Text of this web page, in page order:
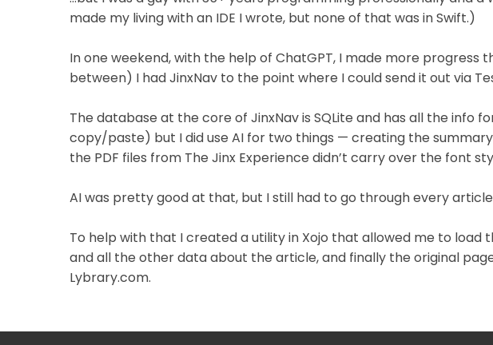
made my living with an IDE I wrote, but none of that was in Swift.)
In one weekend, with the help of ChatGPT, I made more progress
between) I had JinxNav to the point where I could send it out via
The database at the core of JinxNav is SQLite and has all the info
copy/paste) but I did use AI for two things — creating the
the PDF files from The Jinx Experience didn’t carry over the font
AI was pretty good at that, but I still had to go through every
To help with that I created a utility in Xojo that allowed me to
and all the other data about the article, and finally the original
Lybrary.com.